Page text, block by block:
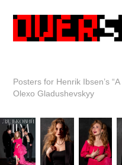
Posters for Henrik Ibsen’s
Olexo Gladushevskyy